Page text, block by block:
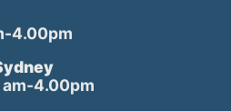
4.00pm
am-4.00pm